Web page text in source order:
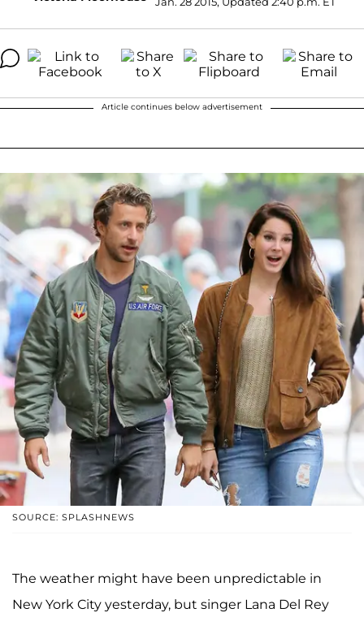
Article continues below advertisement
SOURCE: SPLASHNEWS
The weather might have been unpredictable in
New York City yesterday, but singer Lana Del Rey